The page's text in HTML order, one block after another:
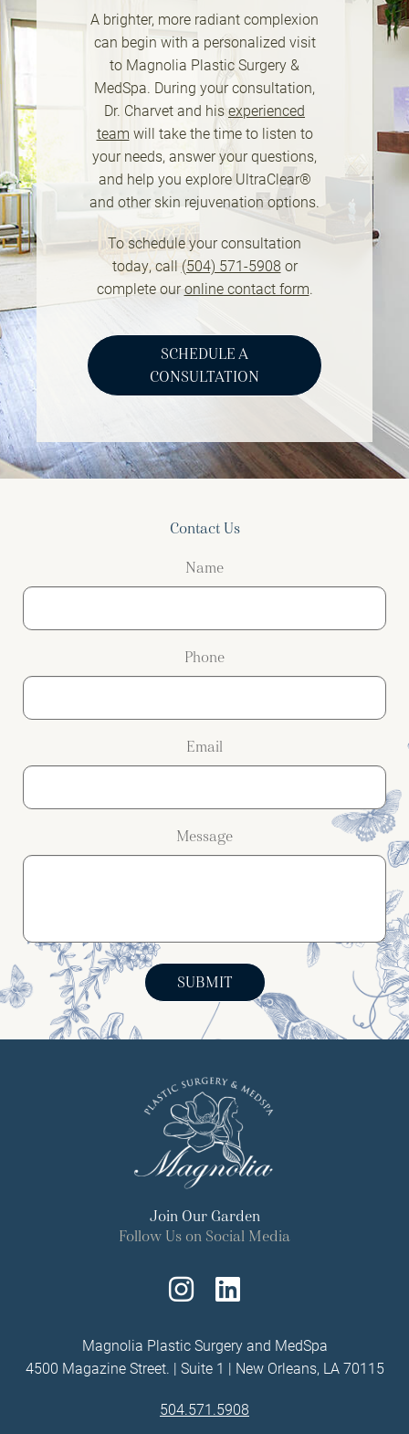
A brighter, more radiant complexion
can begin with a personalized visit
to Magnolia Plastic Surgery &
MedSpa. During your consultation,
Dr. Charvet and hisexperienced
team will take the time to listen to
your needs, answer your questions,
and help you explore UltraClear®
and other skin rejuvenation options.
To schedule your consultation
today, call(504) 571-5908 or
complete ouronline contact form.
SCHEDULE A
CONSULTATION
Contact Us
Name
Phone
Email
Message
SUBMIT
Join Our Garden
Follow Us on Social Media
Follow
Us
on
Instagram
Find
Us
on
LinkedIn
Magnolia Plastic Surgery and MedSpa
4500 Magazine Street. | Suite 1 | New Orleans, LA 70115
504.571.5908